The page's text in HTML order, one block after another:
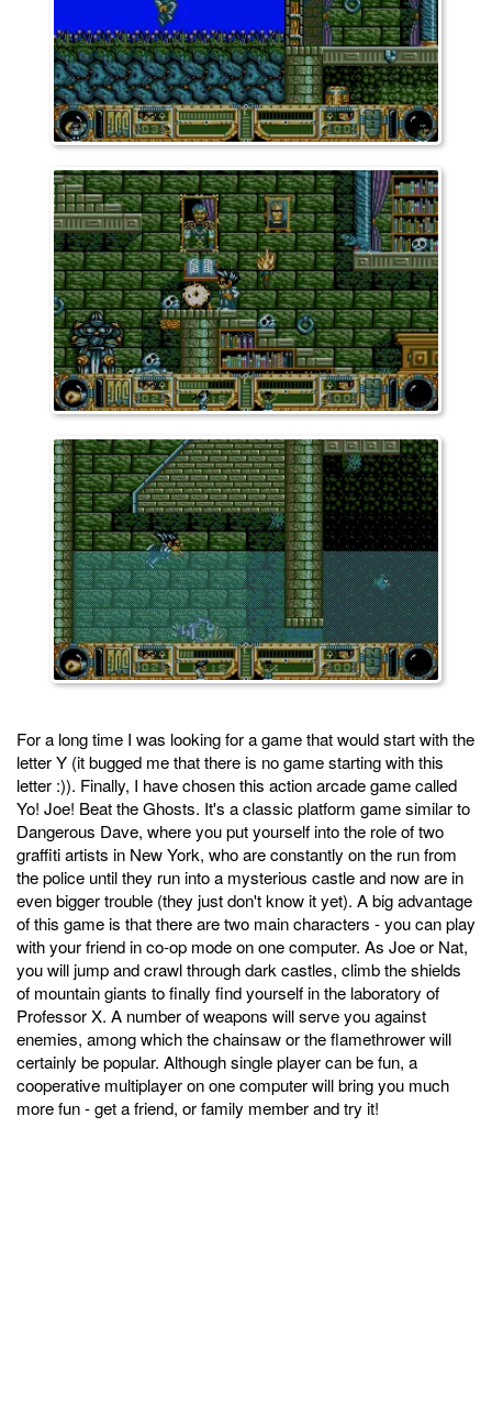
For a long time I was looking for a game that would start with the
letter Y (it bugged me that there is no game starting with this
letter :)). Finally, I have chosen this action arcade game called
Yo! Joe! Beat the Ghosts. It's a classic platform game similar to
Dangerous Dave, where you put yourself into the role of two
graffiti artists in New York, who are constantly on the run from
the police until they run into a mysterious castle and now are in
even bigger trouble (they just don't know it yet). A big advantage
of this game is that there are two main characters - you can play
with your friend in co-op mode on one computer. As Joe or Nat,
you will jump and crawl through dark castles, climb the shields
of mountain giants to finally find yourself in the laboratory of
Professor X. A number of weapons will serve you against
enemies, among which the chainsaw or the flamethrower will
certainly be popular. Although single player can be fun, a
cooperative multiplayer on one computer will bring you much
more fun - get a friend, or family member and try it!